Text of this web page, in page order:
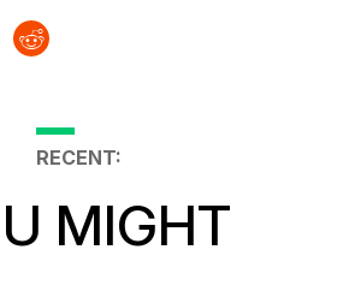
RECENT:
MIGHT